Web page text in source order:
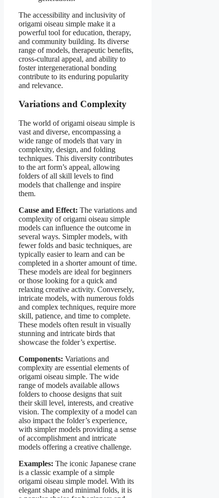
The accessibility and inclusivity of
origami oiseau simple make it a
powerful tool for education, therapy,
and community building. Its diverse
range of models, therapeutic benefits,
cross-cultural appeal, and ability to
foster intergenerational bonding
contribute to its enduring popularity
and relevance.
Variations and Complexity
The world of origami oiseau simple is
vast and diverse, encompassing a
wide range of models that vary in
complexity, design, and folding
techniques. This diversity contributes
to the art form’s appeal, allowing
folders of all skill levels to find
models that challenge and inspire
them.
Cause and Effect: The variations and
complexity of origami oiseau simple
models can influence the outcome in
several ways. Simpler models, with
fewer folds and basic techniques, are
typically easier to learn and can be
completed in a shorter amount of time.
These models are ideal for beginners
or those looking for a quick and
relaxing creative activity. Conversely,
intricate models, with numerous folds
and complex techniques, require more
skill, patience, and time to complete.
These models often result in visually
stunning and intricate birds that
showcase the folder’s expertise.
Components: Variations and
complexity are essential elements of
origami oiseau simple. The wide
range of models available allows
folders to choose designs that suit
their skill level, interests, and creative
vision. The complexity of a model can
also impact the folder’s experience,
with simpler models providing a sense
of accomplishment and intricate
models offering a creative challenge.
Examples: The iconic Japanese crane
is a classic example of a simple
origami oiseau simple model. With its
elegant shape and minimal folds, it is